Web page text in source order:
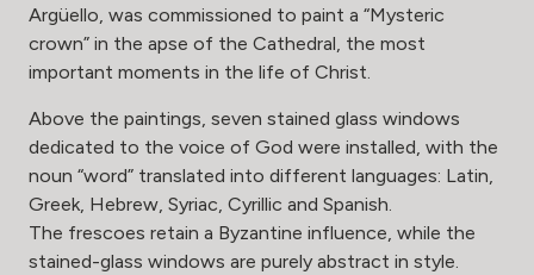
Argüello, was commissioned to paint a “Mysteric
crown” in the apse of the Cathedral, the most
important moments in the life of Christ.
Above the paintings, seven stained glass windows
dedicated to the voice of God were installed, with the
noun “word” translated into different languages: Latin,
Greek, Hebrew, Syriac, Cyrillic and Spanish.
The frescoes retain a Byzantine influence, while the
stained-glass windows are purely abstract in style.